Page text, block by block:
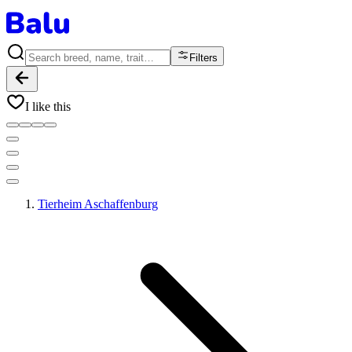
Filters
I like this
Tierheim Aschaffenburg